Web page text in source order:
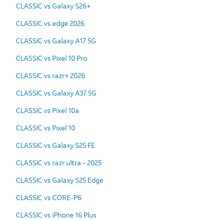
CLASSIC vs Galaxy S26+
CLASSIC vs edge 2026
CLASSIC vs Galaxy A17 5G
CLASSIC vs Pixel 10 Pro
CLASSIC vs razr+ 2026
CLASSIC vs Galaxy A37 5G
CLASSIC vs Pixel 10a
CLASSIC vs Pixel 10
CLASSIC vs Galaxy S25 FE
CLASSIC vs razr ultra - 2025
CLASSIC vs Galaxy S25 Edge
CLASSIC vs CORE-P6
CLASSIC vs iPhone 16 Plus